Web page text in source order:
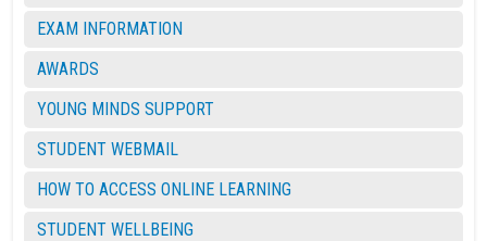
EXAM INFORMATION
AWARDS
YOUNG MINDS SUPPORT
STUDENT WEBMAIL
HOW TO ACCESS ONLINE LEARNING
STUDENT WELLBEING